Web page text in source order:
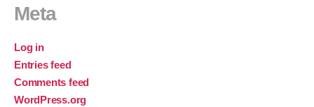
Meta
Log in
Entries feed
Comments feed
WordPress.org